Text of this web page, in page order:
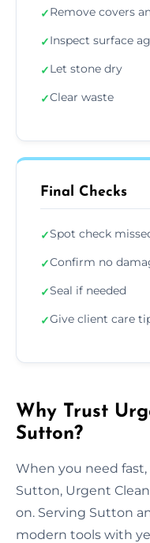
✓Remove covers
✓Inspect surface
✓Let stone dry
✓Clear waste
Final Checks
✓Spot check
✓Confirm no
✓Seal if needed
✓Give client care
Why Trust
Sutton?
When you need
Sutton, Urgent
on. Serving Sutton
modern tools with